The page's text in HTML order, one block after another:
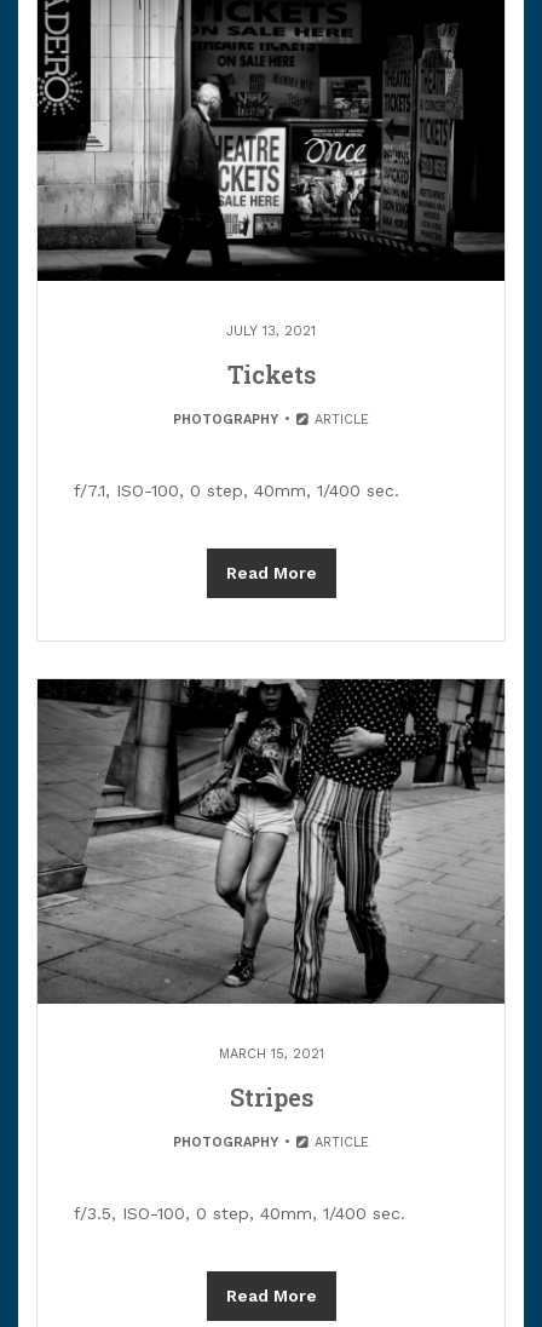
JULY 13, 2021
Tickets
PHOTOGRAPHY ARTICLE
f/7.1, ISO-100, 0 step, 40mm, 1/400 sec.
Read More
MARCH 15, 2021
Stripes
PHOTOGRAPHY ARTICLE
f/3.5, ISO-100, 0 step, 40mm, 1/400 sec.
Read More